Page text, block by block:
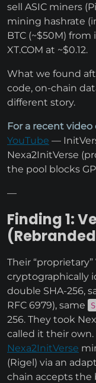
sell ASIC miners
mining hashrate
BTC (~$50M)
XT.COM at ~$0.12.
What we found
code, on-chain
different story.
For a recent video
YouTube —
Nexa2InitVerse
the pool blocks
—
Finding 1:
Their
cryptographically
double SHA-256,
RFC 6979), same
256. They took
called it their
Nexa2InitVerse
(Rigel) via an
chain accepts the